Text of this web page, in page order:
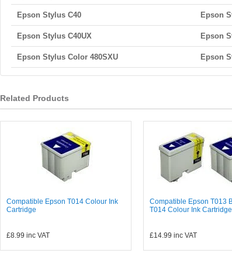
Epson Stylus C40 Epson
Epson Stylus C40UX Epson
Epson Stylus Color 480SXU Epson
Related Products
Compatible Epson T014 Colour Ink
Cartridge
£8.99 inc VAT
Compatible Epson T013
T014 Colour Ink
£14.99 inc VAT